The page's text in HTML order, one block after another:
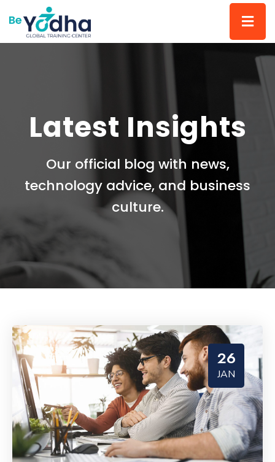
Latest Insights
Our official blog with news,
technology advice, and business
culture.
26
JAN